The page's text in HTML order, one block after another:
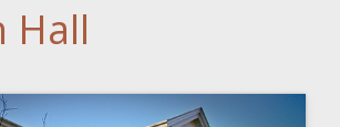
Hall